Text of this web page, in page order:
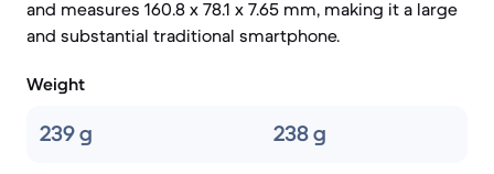
and measures 160.8 x 78.1 x 7.65 mm, making it a large
and substantial traditional smartphone.
Weight
239 g 238 g